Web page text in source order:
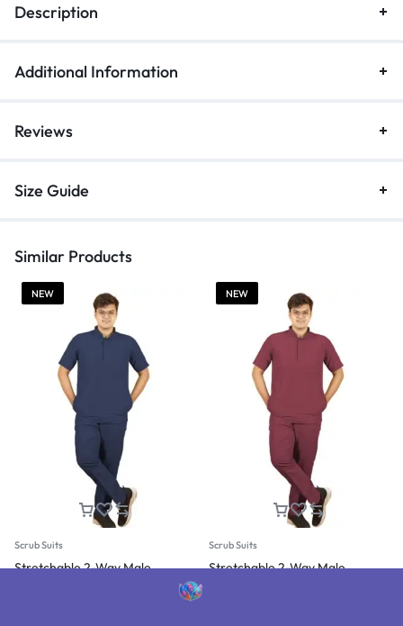
Description
Additional Information
Reviews
Size Guide
Similar Products
NEW
Scrub Suits
Stretchable 2-Way Male
NEW
Scrub Suits
Stretchable 2-Way Male